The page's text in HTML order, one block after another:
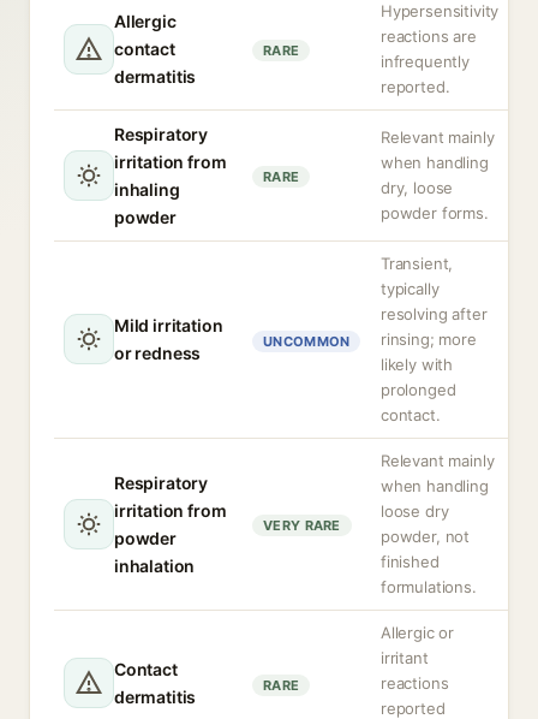
Allergic
contact
dermatitis
RARE
Hypersensitivity
reactions are
infrequently
reported.
Respiratory
irritation from
inhaling
powder
RARE
Relevant mainly
when handling
dry, loose
powder forms.
Mild irritation
or redness
UNCOMMON
Transient,
typically
resolving after
rinsing; more
likely with
prolonged
contact.
Respiratory
irritation from
powder
inhalation
VERY RARE
Relevant mainly
when handling
loose dry
powder, not
finished
formulations.
Contact
dermatitis
RARE
Allergic or
irritant
reactions
reported